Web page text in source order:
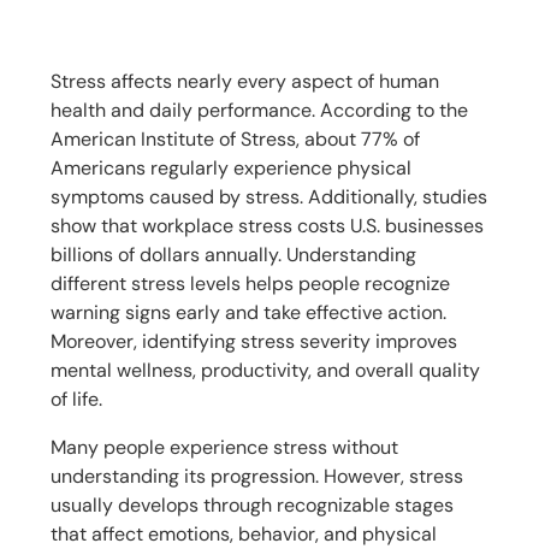
Stress affects nearly every aspect of human
health and daily performance. According to the
American Institute of Stress, about 77% of
Americans regularly experience physical
symptoms caused by stress. Additionally, studies
show that workplace stress costs U.S. businesses
billions of dollars annually. Understanding
different stress levels helps people recognize
warning signs early and take effective action.
Moreover, identifying stress severity improves
mental wellness, productivity, and overall quality
of life.
Many people experience stress without
understanding its progression. However, stress
usually develops through recognizable stages
that affect emotions, behavior, and physical